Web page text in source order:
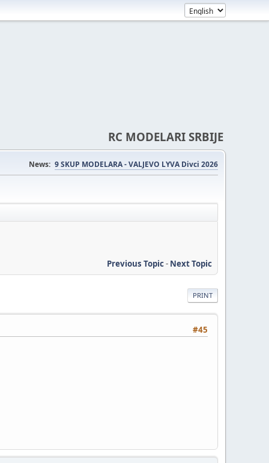
RC MODELARI SRBIJE
News: 9 SKUP MODELARA - VALJEVO LYVA Divci 2026
Previous Topic- Next Topic
PRINT
#45